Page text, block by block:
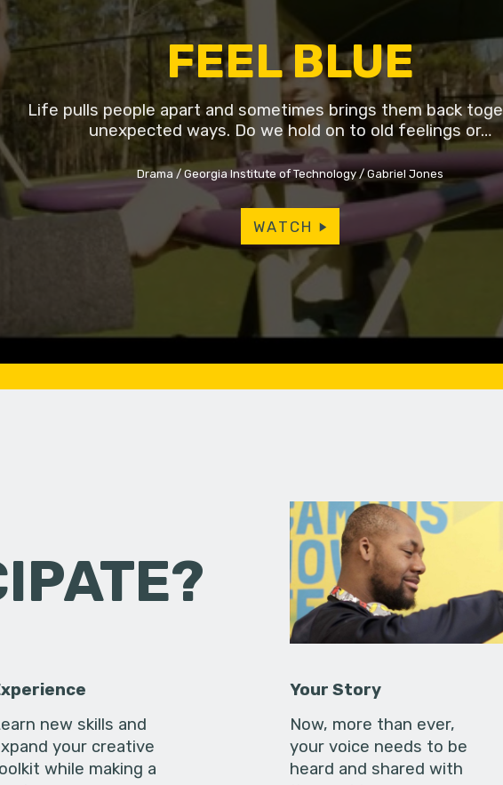
FEEL BLUE
Life pulls people apart and sometimes brings them back
unexpected ways. Do we hold on to old feelings or…
Drama Georgia Institute of Technology Gabriel Jones
WATCH
new skills and
your creative
while making a
Your Story
Now, more than ever,
your voice needs to be
heard and shared with